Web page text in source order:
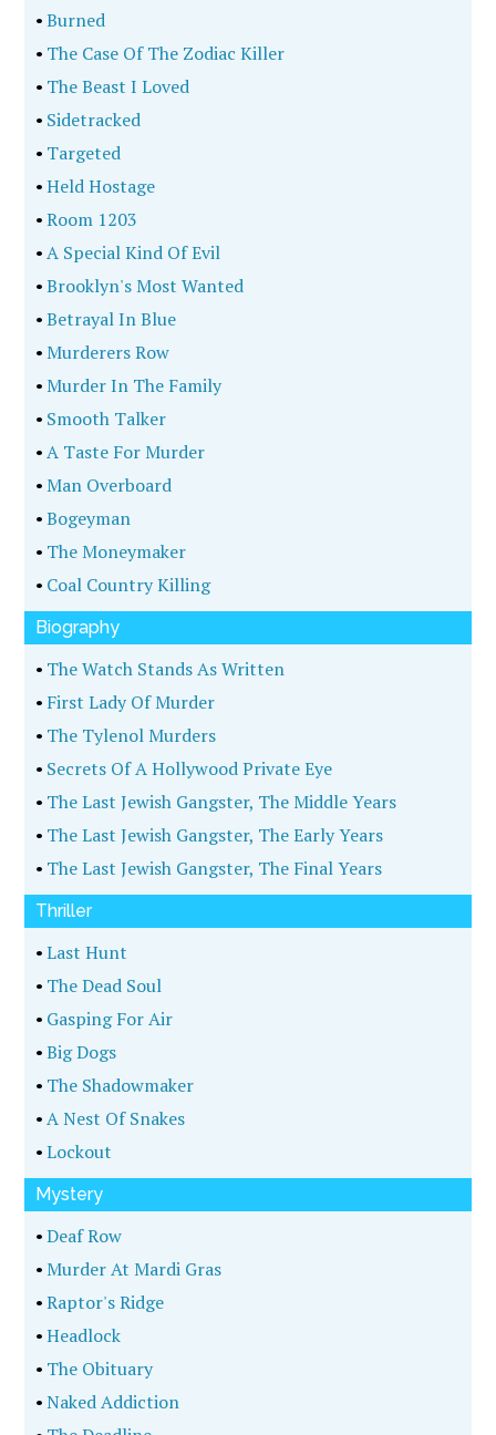
•Burned
• The Case Of The Zodiac Killer
• The Beast I Loved
• Sidetracked
• Targeted
•Held Hostage
•Room 1203
•A Special Kind Of Evil
•Brooklyn's Most Wanted
•Betrayal In Blue
•Murderers Row
•Murder In The Family
• Smooth Talker
•A Taste For Murder
•Man Overboard
•Bogeyman
• The Moneymaker
• Coal Country Killing
Biography
• The Watch Stands As Written
• First Lady Of Murder
• The Tylenol Murders
• Secrets Of A Hollywood Private Eye
• The Last Jewish Gangster, The Middle Years
• The Last Jewish Gangster, The Early Years
• The Last Jewish Gangster, The Final Years
Thriller
•Last Hunt
• The Dead Soul
• Gasping For Air
•Big Dogs
• The Shadowmaker
•A Nest Of Snakes
•Lockout
Mystery
•Deaf Row
•Murder At Mardi Gras
•Raptor's Ridge
•Headlock
• The Obituary
•Naked Addiction